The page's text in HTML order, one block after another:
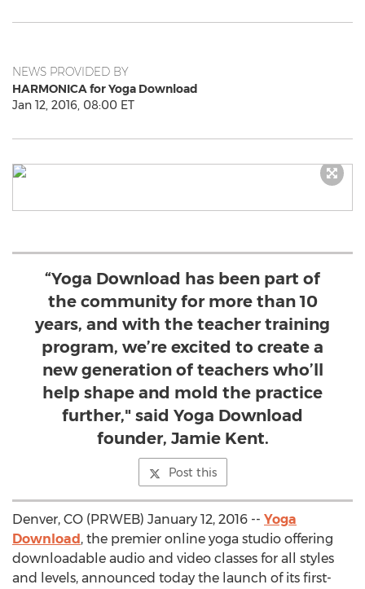
NEWS PROVIDED BY
HARMONICA for Yoga Download
Jan 12, 2016, 08:00 ET
“Yoga Download has been part of
the community for more than 10
years, and with the teacher training
program, we’re excited to create a
new generation of teachers who’ll
help shape and mold the practice
further," said Yoga Download
founder, Jamie Kent.
Post this
Denver, CO (PRWEB) January 12, 2016 -- Yoga
Download, the premier online yoga studio offering
downloadable audio and video classes for all styles
and levels, announced today the launch of its first-